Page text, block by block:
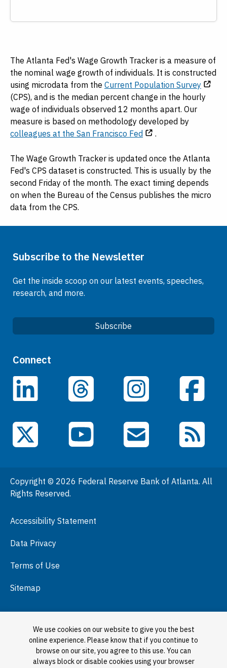
The Atlanta Fed's Wage Growth Tracker is a measure of
the nominal wage growth of individuals. It is constructed
using microdata from the Current Population Survey
(CPS), and is the median percent change in the hourly
wage of individuals observed 12 months apart. Our
measure is based on methodology developed by
colleagues at the San Francisco Fed
.
The Wage Growth Tracker is updated once the Atlanta
Fed's CPS dataset is constructed. This is usually by the
second Friday of the month. The exact timing depends
on when the Bureau of the Census publishes the micro
data from the CPS.
Subscribe to the Newsletter
Get the inside scoop on our latest events, speeches,
research, and more.
Subscribe
Quick Links
Careers
Data
Events
General Information
Podcasts
Visit
Connect
LinkedIn Threads Instagram Facebook
X (Twitter) YouTube Email Subscriptions
RSS Feeds
Copyright © 2026 Federal Reserve Bank of Atlanta. All
Rights Reserved.
Accessibility Statement
Data Privacy
Terms of Use
Sitemap
We use cookies on our website to give you the best
online experience. Please know that if you continue to
browse on our site, you agree to this use. You can
always block or disable cookies using your browser